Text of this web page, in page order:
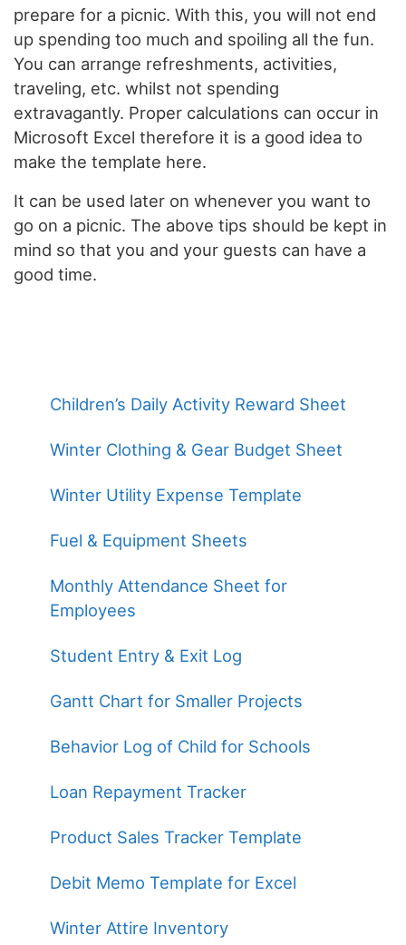
prepare for a picnic. With this, you will not end
up spending too much and spoiling all the fun.
You can arrange refreshments, activities,
traveling, etc. whilst not spending
extravagantly. Proper calculations can occur in
Microsoft Excel therefore it is a good idea to
make the template here.
It can be used later on whenever you want to
go on a picnic. The above tips should be kept in
mind so that you and your guests can have a
good time.
Children’s Daily Activity Reward Sheet
Winter Clothing & Gear Budget Sheet
Winter Utility Expense Template
Fuel & Equipment Sheets
Monthly Attendance Sheet for
Employees
Student Entry & Exit Log
Gantt Chart for Smaller Projects
Behavior Log of Child for Schools
Loan Repayment Tracker
Product Sales Tracker Template
Debit Memo Template for Excel
Winter Attire Inventory